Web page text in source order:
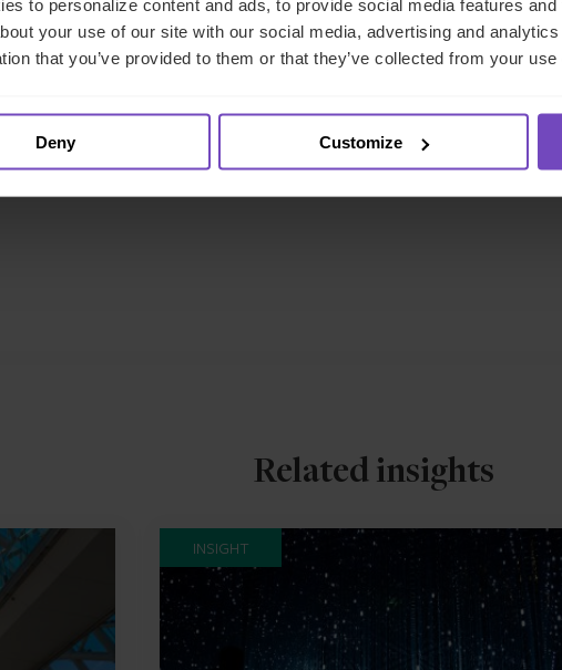
to personalize content and ads, to provide social media features
your use of our site with our social media, advertising and
that you’ve provided to them or that they’ve collected from your
Deny Customize
Meet the author
Related insights
INSIGHT